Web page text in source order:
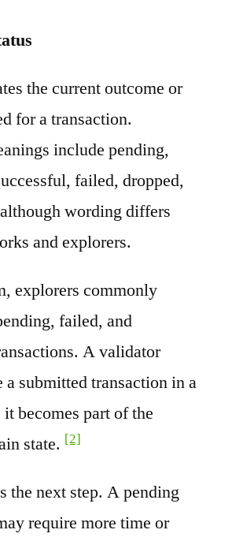
the current outcome or
for a transaction.
include pending,
failed, dropped,
wording differs
and explorers.
explorers commonly
failed, and
A validator
a submitted transaction in a
becomes part of the
state. [2]
the next step. A pending
require more time or